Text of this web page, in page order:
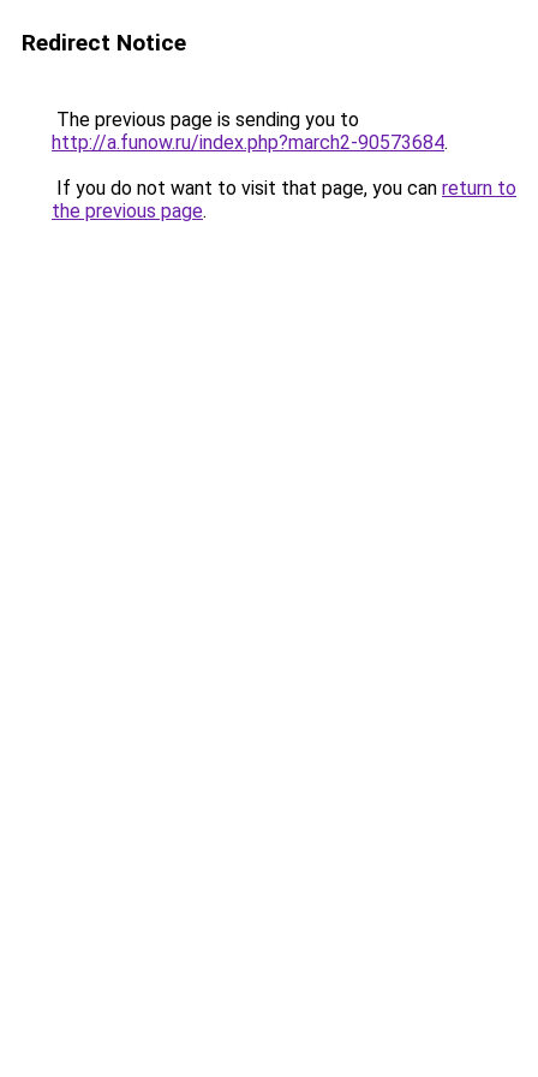
Redirect Notice
The previous page is sending you to
http://a.funow.ru/index.php?march2-90573684.
If you do not want to visit that page, you can return to
the previous page.